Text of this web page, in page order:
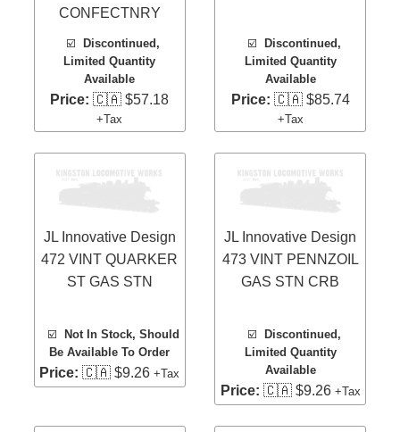
CONFECTNRY
☑️
Discontinued,
Limited Quantity
Available
Price: 🇨🇦 $57.18
+Tax
☑️
Discontinued,
Limited Quantity
Available
Price: 🇨🇦 $85.74
+Tax
JL Innovative Design
472 VINT QUARKER
ST GAS STN
☑️
Not In Stock, Should
Be Available To Order
Price: 🇨🇦 $9.26+Tax
JL Innovative Design
473 VINT PENNZOIL
GAS STN CRB
☑️
Discontinued,
Limited Quantity
Available
Price: 🇨🇦 $9.26 +Tax